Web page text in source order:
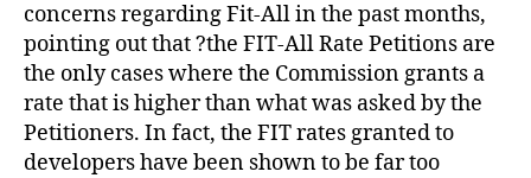
concerns regarding Fit-All in the past months,
pointing out that ?the FIT-All Rate Petitions are
the only cases where the Commission grants a
rate that is higher than what was asked by the
Petitioners. In fact, the FIT rates granted to
developers have been shown to be far too